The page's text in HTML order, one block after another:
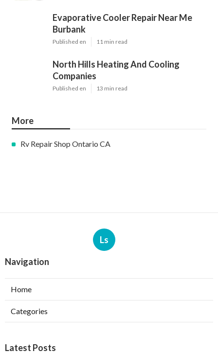
Evaporative Cooler Repair Near Me
Burbank
Published en 11 min read
North Hills Heating And Cooling
Companies
Published en 13 min read
More
Rv Repair Shop Ontario CA
Ls
Navigation
Home
Categories
Latest Posts